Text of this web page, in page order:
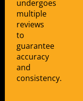
undergoes
multiple
reviews
to
guarantee
accuracy
and
consistency.